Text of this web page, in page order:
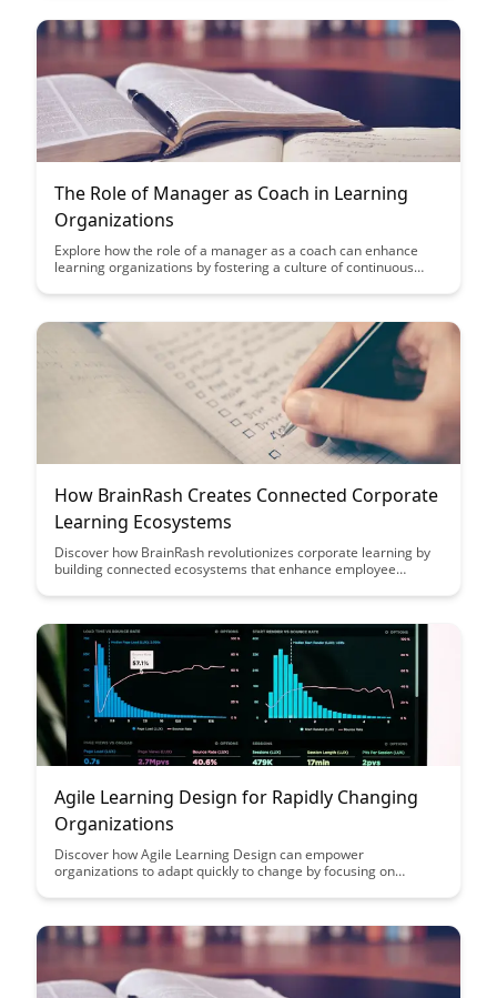
their true potential.
The Role of Manager as Coach in Learning
Organizations
Explore how the role of a manager as a coach can enhance
learning organizations by fostering a culture of continuous
empowering employees, improving performance, and creating
How BrainRash Creates Connected Corporate
Learning Ecosystems
Discover how BrainRash revolutionizes corporate learning by
building connected ecosystems that enhance employee
innovative approach transforms traditional training methods
learning and growth within organizations.
Agile Learning Design for Rapidly Changing
Organizations
Discover how Agile Learning Design can empower
organizations to adapt quickly to change by focusing on
article explores practical strategies and tools to help
business environment.